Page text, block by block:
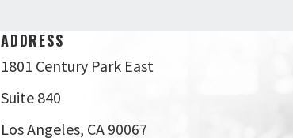
ADDRESS
1801 Century Park East
Suite 840
Los Angeles, CA 90067